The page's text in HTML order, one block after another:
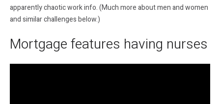
apparently chaotic work info. (Much more about men and women
and similar challenges below.)
Mortgage features having nurses